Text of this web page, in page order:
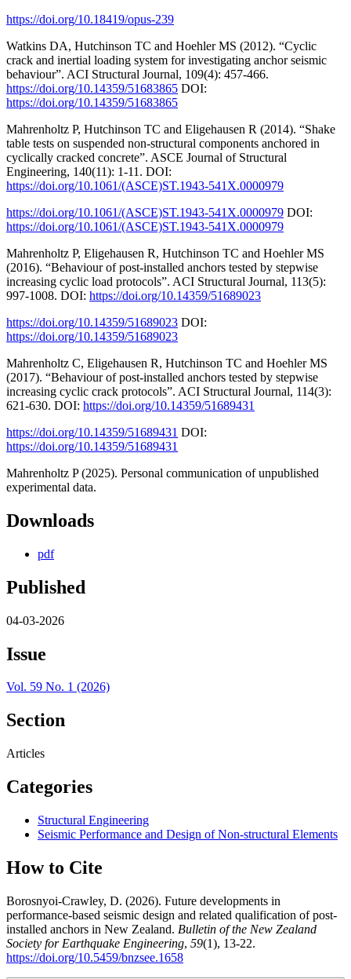
https://doi.org/10.18419/opus-239
Watkins DA, Hutchinson TC and Hoehler MS (2012). “Cyclic
crack and inertial loading system for investigating anchor seismic
behaviour”. ACI Structural Journal, 109(4): 457-466.
https://doi.org/10.14359/51683865 DOI:
https://doi.org/10.14359/51683865
Mahrenholtz P, Hutchinson TC and Eligehausen R (2014). “Shake
table tests on suspended non-structural components anchored in
cyclically cracked concrete”. ASCE Journal of Structural
Engineering, 140(11): 1-11. DOI:
https://doi.org/10.1061/(ASCE)ST.1943-541X.0000979
https://doi.org/10.1061/(ASCE)ST.1943-541X.0000979 DOI:
https://doi.org/10.1061/(ASCE)ST.1943-541X.0000979
Mahrenholtz P, Eligehausen R, Hutchinson TC and Hoehler MS
(2016). “Behaviour of post-installed anchors tested by stepwise
increasing cyclic load protocols”. ACI Structural Journal, 113(5):
997-1008. DOI: https://doi.org/10.14359/51689023
https://doi.org/10.14359/51689023 DOI:
https://doi.org/10.14359/51689023
Mahrenholtz C, Eligehausen R, Hutchinson TC and Hoehler MS
(2017). “Behaviour of post-installed anchors tested by stepwise
increasing cyclic crack protocols”. ACI Structural Journal, 114(3):
621-630. DOI: https://doi.org/10.14359/51689431
https://doi.org/10.14359/51689431 DOI:
https://doi.org/10.14359/51689431
Mahrenholtz P (2025). Personal communication of unpublished
experimental data.
Downloads
pdf
Published
04-03-2026
Issue
Vol. 59 No. 1 (2026)
Section
Articles
Categories
Structural Engineering
Seismic Performance and Design of Non-structural Elements
How to Cite
Borosnyoi-Crawley, D. (2026). Future developments in
performance-based seismic design and related qualification of post-
installed anchors in New Zealand. Bulletin of the New Zealand
Society for Earthquake Engineering, 59(1), 13-22.
https://doi.org/10.5459/bnzsee.1658